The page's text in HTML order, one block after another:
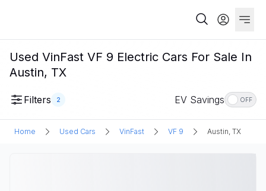
Used VinFast VF 9 Electric Cars For Sale In
Austin, TX
Filters 2 EV Savings OFF
Home Used Cars VinFast VF 9 Austin, TX